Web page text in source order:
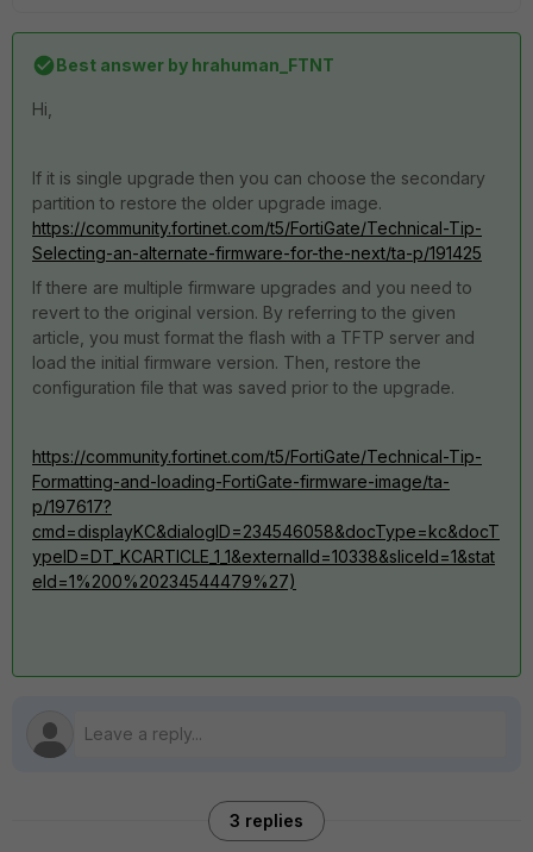
Best answer by hrahuman_FTNT
Hi,
If it is single upgrade then you can choose the secondary
partition to restore the older upgrade image.
https://community.fortinet.com/t5/FortiGate/Technical-Tip-
Selecting-an-alternate-firmware-for-the-next/ta-p/191425
If there are multiple firmware upgrades and you need to
revert to the original version. By referring to the given
article, you must format the flash with a TFTP server and
load the initial firmware version. Then, restore the
configuration file that was saved prior to the upgrade.
https://community.fortinet.com/t5/FortiGate/Technical-Tip-
Formatting-and-loading-FortiGate-firmware-image/ta-
p/197617?
cmd=displayKC&dialogID=234546058&docType=kc&docT
ypeID=DT_KCARTICLE_1_1&externalId=10338&sliceId=1&stat
eId=1%200%20234544479%27)
3 replies